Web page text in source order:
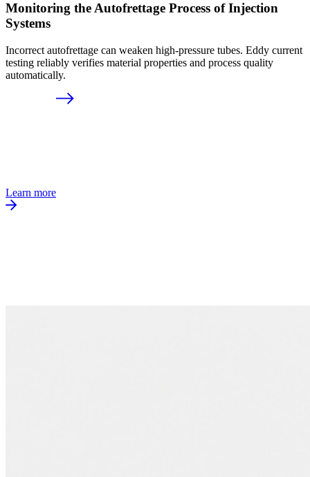
Monitoring the Autofrettage Process of Injection
Systems
Incorrect autofrettage can weaken high-pressure tubes. Eddy current
testing reliably verifies material properties and process quality
automatically.
Learn more